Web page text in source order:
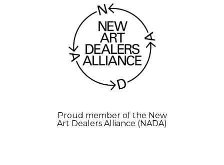
Proud member of the New
Art Dealers Alliance (NADA)